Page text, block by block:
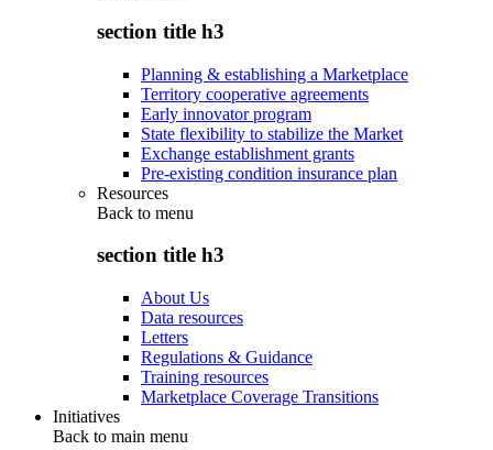
section title h3
Planning & establishing a Marketplace
Territory cooperative agreements
Early innovator program
State flexibility to stabilize the Market
Exchange establishment grants
Pre-existing condition insurance plan
Resources
Back to menu
section title h3
About Us
Data resources
Letters
Regulations & Guidance
Training resources
Marketplace Coverage Transitions
Initiatives
Back to main menu